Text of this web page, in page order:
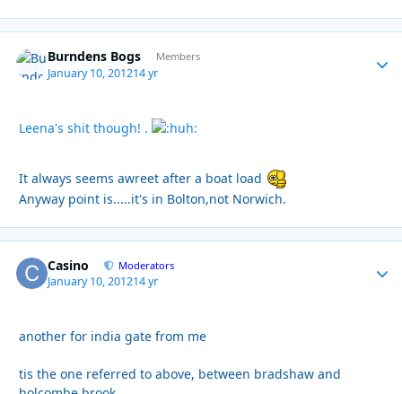
Burndens Bogs Members
January 10, 201214 yr
Leena's shit though! .
It always seems awreet after a boat load
Anyway point is.....it's in Bolton,not Norwich.
Casino Moderators
January 10, 201214 yr
another for india gate from me
tis the one referred to above, between bradshaw and